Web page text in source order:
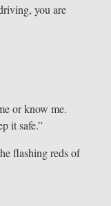
you are
or know me.
it safe.”
flashing reds of